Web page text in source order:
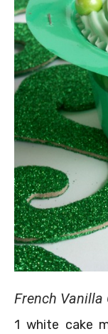
French Vanilla
1 white cake